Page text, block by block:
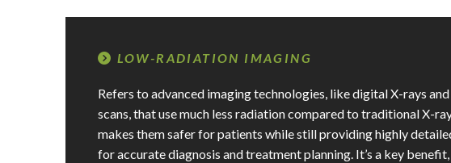
LOW-RADIATION IMAGING
Refers to advanced imaging technologies, like digital X-rays
scans, that use much less radiation compared to traditional X-
makes them safer for patients while still providing highly
for accurate diagnosis and treatment planning. It’s a key benefit,